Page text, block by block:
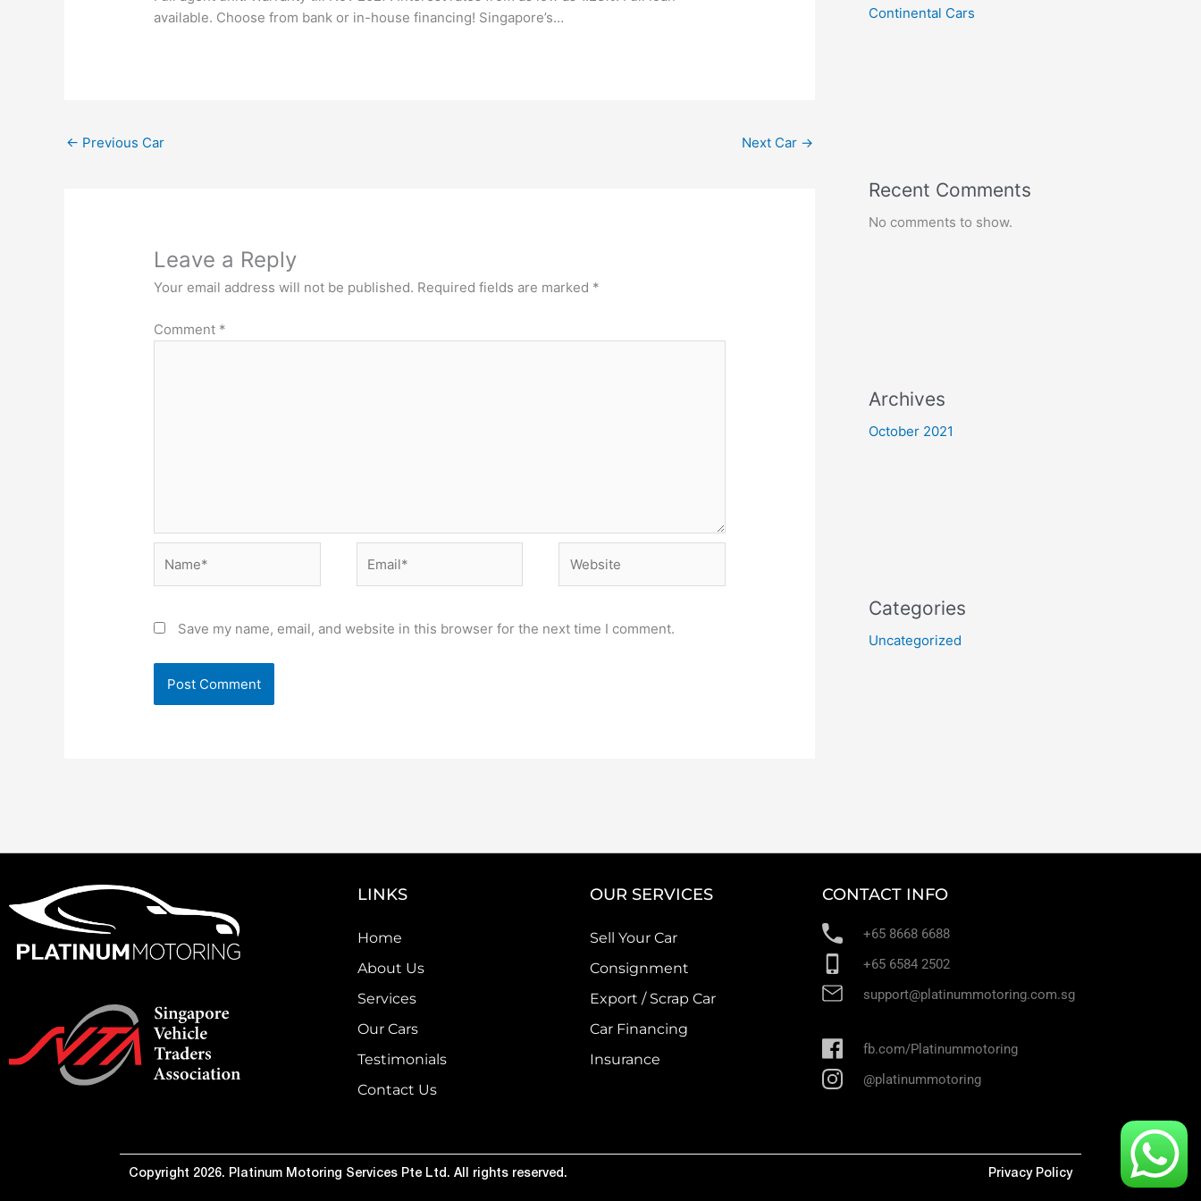
available. Choose from bank or in-house financing! Singapore’s…
← Previous Car Next Car →
Leave a Reply
Your email address will not be published. Required fields are marked *
Comment *
Save my name, email, and website in this browser for the next time I comment.
Continental Cars
Recent Comments
No comments to show.
Archives
October 2021
Categories
Uncategorized
LINKS
Home
About Us
Services
Our Cars
Testimonials
Contact Us
OUR SERVICES
Sell Your Car
Consignment
Export / Scrap Car
Car Financing
Insurance
CONTACT INFO
+65 8668 6688
+65 6584 2502
support@platinummotoring.com.sg
fb.com/Platinummotoring
@platinummotoring
Copyright 2026. Platinum Motoring Services Pte Ltd. All rights reserved. Privacy Policy